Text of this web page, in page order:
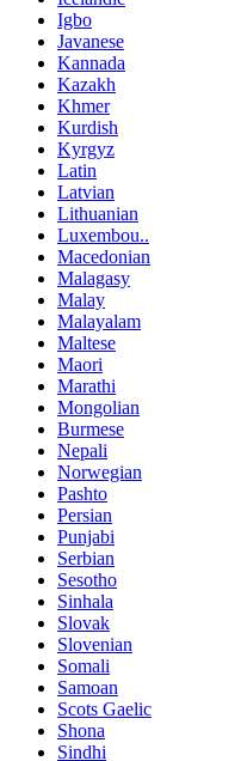
Igbo
Javanese
Kannada
Kazakh
Khmer
Kurdish
Kyrgyz
Latin
Latvian
Lithuanian
Luxembou..
Macedonian
Malagasy
Malay
Malayalam
Maltese
Maori
Marathi
Mongolian
Burmese
Nepali
Norwegian
Pashto
Persian
Punjabi
Serbian
Sesotho
Sinhala
Slovak
Slovenian
Somali
Samoan
Scots Gaelic
Shona
Sindhi